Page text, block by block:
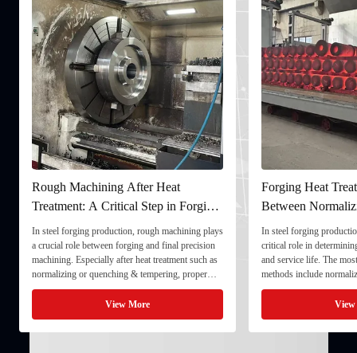
Rough Machining After Heat
Treatment: A Critical Step in Forging
Processing
In steel forging production, rough machining plays
a crucial role between forging and final precision
machining. Especially after heat treatment such as
normalizing or quenching & tempering, proper
rough machining ensures dimensional stability and
prepares the component for final processing. 1. ...
View More
Forging Heat
Between
and Quenching &
In steel forging
critical role in
and service life. The
methods include
quenching & tempering
Normalizing involves
critical ...